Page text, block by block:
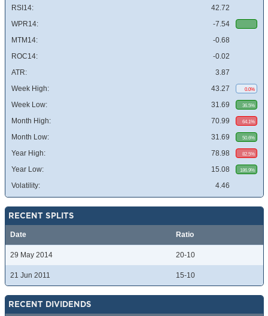
RSI14:
42.72
WPR14:
-7.54
MTM14:
-0.68
ROC14:
-0.02
ATR:
3.87
Week High:
43.27 0.0%
Week Low: 31.69 36.5%
Month High: 70.99 64.1%
Month Low: 31.69 50.6%
Year High: 78.98 82.5%
Year Low: 15.08 186.9%
Volatility: 4.46
RECENT SPLITS
Date Ratio
29 May 2014 20-10
21 Jun 2011 15-10
RECENT DIVIDENDS